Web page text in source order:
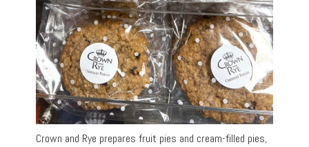
Crown and Rye prepares fruit pies and cream-filled pies,